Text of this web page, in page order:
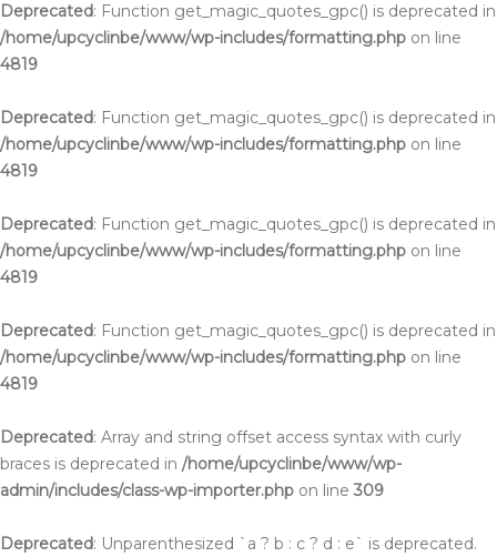
Deprecated: Function get_magic_quotes_gpc() is deprecated in
/home/upcyclinbe/www/wp-includes/formatting.php on line
4819
Deprecated: Function get_magic_quotes_gpc() is deprecated in
/home/upcyclinbe/www/wp-includes/formatting.php on line
4819
Deprecated: Function get_magic_quotes_gpc() is deprecated in
/home/upcyclinbe/www/wp-includes/formatting.php on line
4819
Deprecated: Function get_magic_quotes_gpc() is deprecated in
/home/upcyclinbe/www/wp-includes/formatting.php on line
4819
Deprecated: Array and string offset access syntax with curly
braces is deprecated in /home/upcyclinbe/www/wp-
admin/includes/class-wp-importer.php on line309
Deprecated: Unparenthesized `a ? b : c ? d : e` is deprecated.